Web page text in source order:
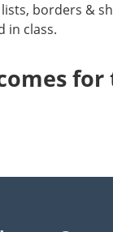
borders &
in class.
for